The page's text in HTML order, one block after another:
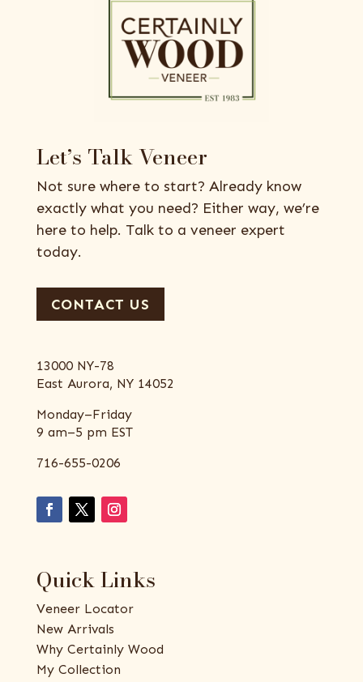
Let’s Talk Veneer
Not sure where to start? Already know
exactly what you need? Either way, we’re
here to help. Talk to a veneer expert
today.
CONTACT US
13000 NY-78
East Aurora, NY 14052
Monday–Friday
9 am–5 pm EST
716-655-0206
Quick Links
Veneer Locator
New Arrivals
Why Certainly Wood
My Collection